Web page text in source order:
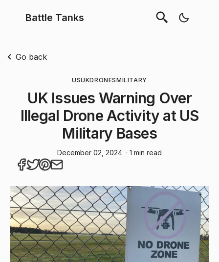
Battle Tanks
Go back
USUKDRONESMILITARY
UK Issues Warning Over
Illegal Drone Activity at US
Military Bases
December 02, 2024 · 1 min read